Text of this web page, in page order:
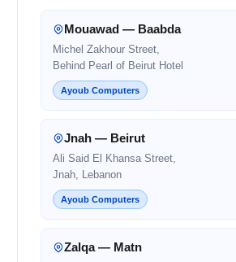
Mouawad — Baabda
Michel Zakhour Street,
Behind Pearl of Beirut Hotel
Ayoub Computers
Jnah — Beirut
Ali Said El Khansa Street,
Jnah, Lebanon
Ayoub Computers
Zalqa — Matn